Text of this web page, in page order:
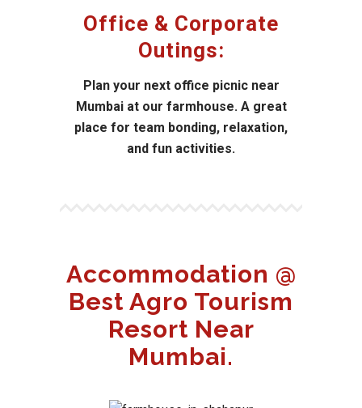
Office & Corporate
Outings:
Plan your next office picnic near
Mumbai at our farmhouse. A great
place for team bonding, relaxation,
and fun activities.
Accommodation @
Best Agro Tourism
Resort Near
Mumbai.